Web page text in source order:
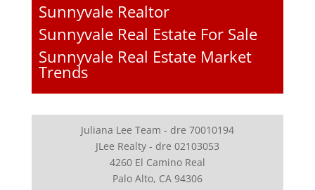
Sunnyvale Realtor
Sunnyvale Real Estate For Sale
Sunnyvale Real Estate Market
Trends
Juliana Lee Team - dre 70010194
JLee Realty - dre 02103053
4260 El Camino Real
Palo Alto, CA 94306